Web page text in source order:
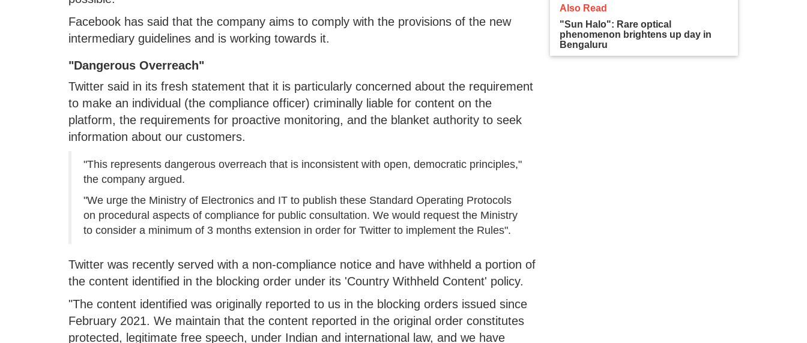
Facebook has said that the company aims to comply with the provisions of the new
intermediary guidelines and is working towards it.
"Dangerous Overreach"
Twitter said in its fresh statement that it is particularly concerned about the requirement
to make an individual (the compliance officer) criminally liable for content on the
platform, the requirements for proactive monitoring, and the blanket authority to seek
information about our customers.
"This represents dangerous overreach that is inconsistent with open, democratic principles,"
the company argued.
"We urge the Ministry of Electronics and IT to publish these Standard Operating Protocols
on procedural aspects of compliance for public consultation. We would request the Ministry
to consider a minimum of 3 months extension in order for Twitter to implement the Rules".
Twitter was recently served with a non-compliance notice and have withheld a portion of
the content identified in the blocking order under its 'Country Withheld Content' policy.
"The content identified was originally reported to us in the blocking orders issued since
February 2021. We maintain that the content reported in the original order constitutes
protected, legitimate free speech, under Indian and international law, and we have
Also Read
"Sun Halo": Rare optical
phenomenon brightens up day in
Bengaluru